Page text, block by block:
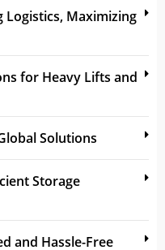
Logistics, Maximizing
for Heavy Lifts and
Solutions
Storage
and Hassle-Free